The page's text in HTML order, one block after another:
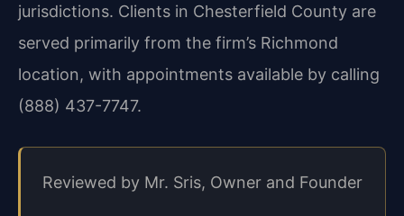
jurisdictions. Clients in Chesterfield County are
served primarily from the firm’s Richmond
location, with appointments available by calling
(888) 437-7747.
Reviewed by Mr. Sris, Owner and Founder